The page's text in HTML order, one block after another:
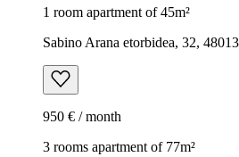
1 room apartment of 45m²
Sabino Arana etorbidea, 32,
950 € / month
3 rooms apartment of 77m²